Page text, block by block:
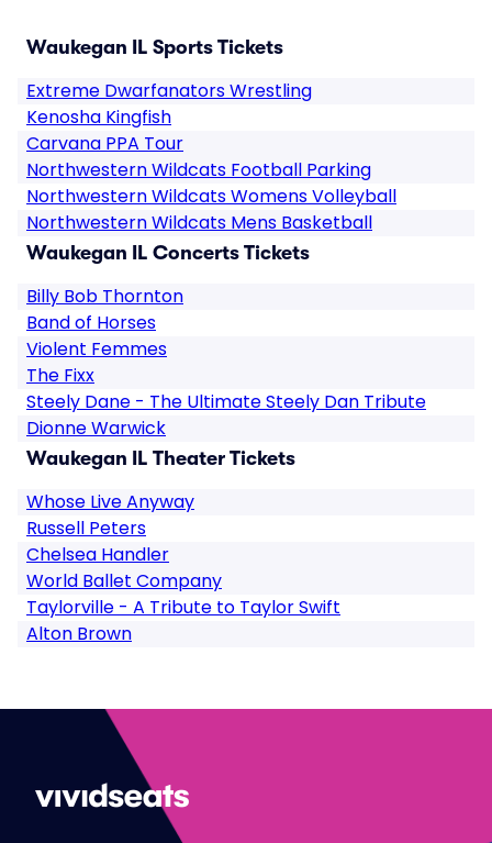
Waukegan IL Sports Tickets
Extreme Dwarfanators Wrestling
Kenosha Kingfish
Carvana PPA Tour
Northwestern Wildcats Football Parking
Northwestern Wildcats Womens Volleyball
Northwestern Wildcats Mens Basketball
Waukegan IL Concerts Tickets
Billy Bob Thornton
Band of Horses
Violent Femmes
The Fixx
Steely Dane - The Ultimate Steely Dan Tribute
Dionne Warwick
Waukegan IL Theater Tickets
Whose Live Anyway
Russell Peters
Chelsea Handler
World Ballet Company
Taylorville - A Tribute to Taylor Swift
Alton Brown